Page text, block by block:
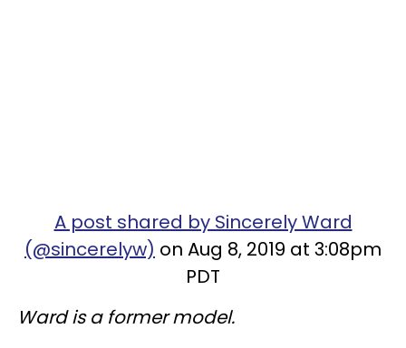
A post shared by Sincerely Ward
(@sincerelyw) on Aug 8, 2019 at 3:08pm
PDT
Ward is a former model.